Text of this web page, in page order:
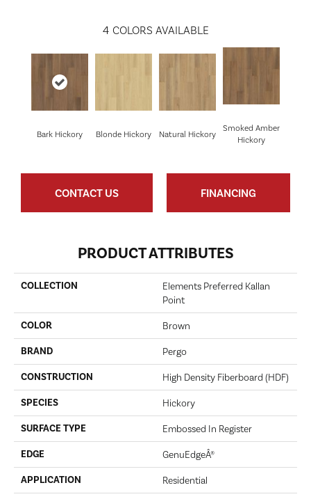
4 COLORS AVAILABLE
Bark Hickory Blonde Hickory Natural Hickory
Smoked Amber
Hickory
CONTACT US FINANCING
PRODUCT ATTRIBUTES
COLLECTION
Elements Preferred Kallan
Point
COLOR Brown
BRAND Pergo
CONSTRUCTION High Density Fiberboard (HDF)
SPECIES Hickory
SURFACE TYPE Embossed In Register
EDGE GenuEdgeÂ®
APPLICATION Residential